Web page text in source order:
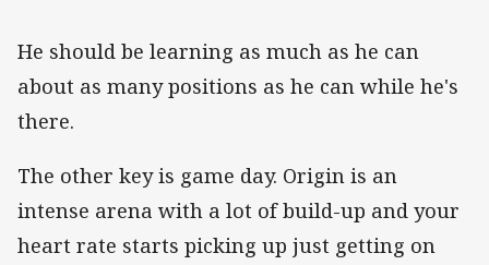
He should be learning as much as he can
about as many positions as he can while he's
there.
The other key is game day. Origin is an
intense arena with a lot of build-up and your
heart rate starts picking up just getting on